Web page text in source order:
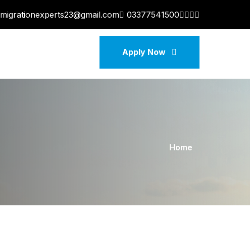
migrationexperts23@gmail.com 03377541500
Apply Now
Home